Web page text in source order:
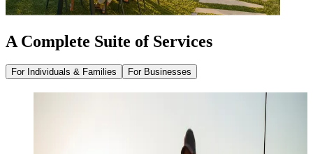
A Complete Suite of Services
For Individuals & Families For Businesses